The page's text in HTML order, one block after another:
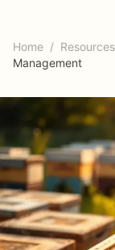
Home / Resources
Management